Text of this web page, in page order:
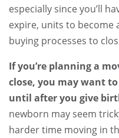
especially since you’ll
expire, units to become
buying processes to
If you’re planning a
close, you may want
until after you give
newborn may seem
harder time moving in